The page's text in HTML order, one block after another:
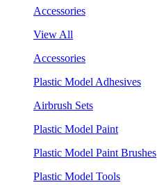
Accessories
View All
Accessories
Plastic Model Adhesives
Airbrush Sets
Plastic Model Paint
Plastic Model Paint Brushes
Plastic Model Tools